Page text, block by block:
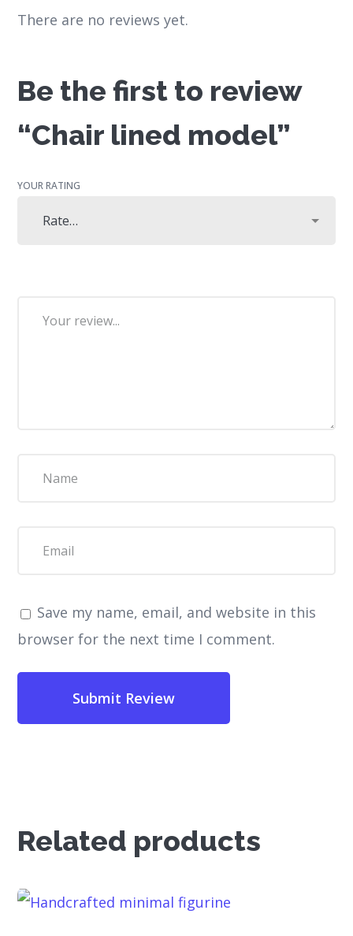
There are no reviews yet.
Be the first to review
“Chair lined model”
YOUR RATING
Save my name, email, and website in this
browser for the next time I comment.
Related products